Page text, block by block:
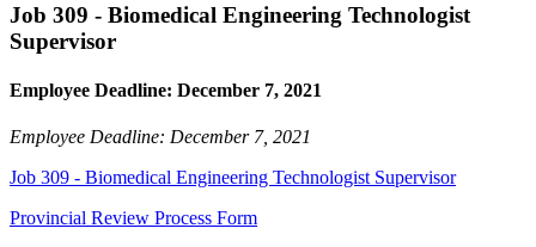
Job 309 - Biomedical Engineering Technologist
Supervisor
Employee Deadline: December 7, 2021
Employee Deadline: December 7, 2021
Job 309 - Biomedical Engineering Technologist Supervisor
Provincial Review Process Form